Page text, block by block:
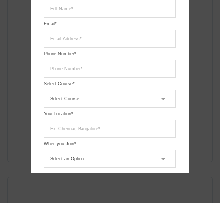
DGCA Approved Course
Assembly of Custom Drones
Flight Simulator Sessions
Field Flying Sessions
Email*
Phone Number*
Select Course*
Your Location*
When you Join*